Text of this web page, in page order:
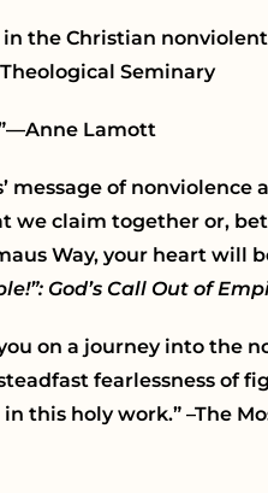
the Christian
Seminary
Lamott
message of
claim together or,
Way, your heart will
God’s Call Out of
on a journey into the
fearlessness of
holy work.” –The